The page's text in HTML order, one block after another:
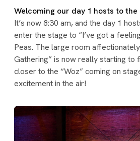
Welcoming our day 1 hosts to the
It’s now 8:30 am, and the day 1
enter the stage to “I’ve got a
Peas. The large room
Gathering” is now really starting to
closer to the “Woz” coming on
excitement in the air!